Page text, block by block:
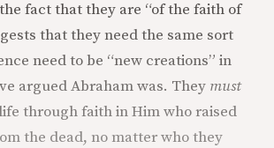
fact that they are “of the faith of
that they need the same sort
need to be “new creations” in
argued Abraham was. They must
through faith in Him who raised
the dead, no matter who they